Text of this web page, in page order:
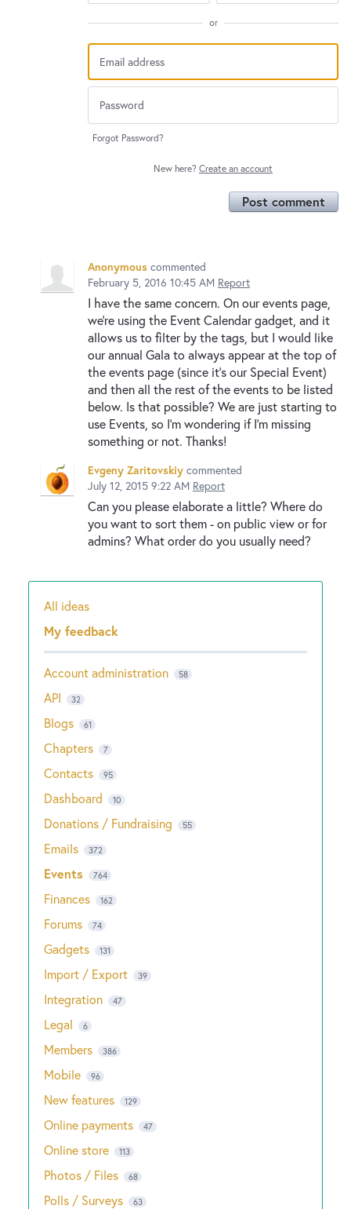
or
Forgot Password?
New here? Create an account
Post comment
Anonymous commented
February 5, 2016 10:45 AM Report
I have the same concern. On our events page,
we're using the Event Calendar gadget, and it
allows us to filter by the tags, but I would like
our annual Gala to always appear at the top of
the events page (since it's our Special Event)
and then all the rest of the events to be listed
below. Is that possible? We are just starting to
use Events, so I'm wondering if I'm missing
something or not. Thanks!
Evgeny Zaritovskiy commented
July 12, 2015 9:22 AM Report
Can you please elaborate a little? Where do
you want to sort them - on public view or for
admins? What order do you usually need?
Categories
All ideas
My feedback
Account administration 58
API 32
Blogs 61
Chapters 7
Contacts 95
Dashboard 10
Donations / Fundraising 55
Emails 372
Events 764
Finances 162
Forums 74
Gadgets 131
Import / Export 39
Integration 47
Legal 6
Members 386
Mobile 96
New features 129
Online payments 47
Online store 113
Photos / Files 68
Polls / Surveys 63